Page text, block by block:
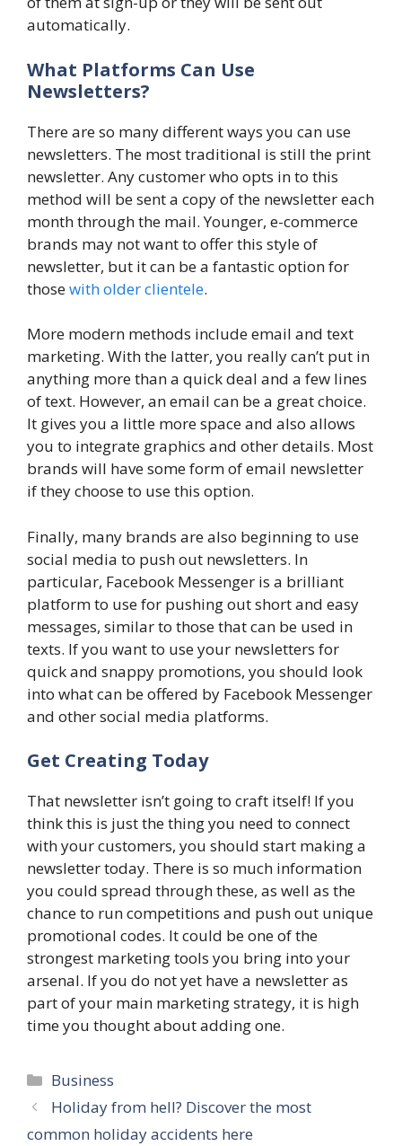
automatically.
What Platforms Can Use
Newsletters?
There are so many different ways you can use
newsletters. The most traditional is still the print
newsletter. Any customer who opts in to this
method will be sent a copy of the newsletter each
month through the mail. Younger, e-commerce
brands may not want to offer this style of
newsletter, but it can be a fantastic option for
thosewith older clientele.
More modern methods include email and text
marketing. With the latter, you really can’t put in
anything more than a quick deal and a few lines
of text. However, an email can be a great choice.
It gives you a little more space and also allows
you to integrate graphics and other details. Most
brands will have some form of email newsletter
if they choose to use this option.
Finally, many brands are also beginning to use
social media to push out newsletters. In
particular, Facebook Messenger is a brilliant
platform to use for pushing out short and easy
messages, similar to those that can be used in
texts. If you want to use your newsletters for
quick and snappy promotions, you should look
into what can be offered by Facebook Messenger
and other social media platforms.
Get Creating Today
That newsletter isn’t going to craft itself! If you
think this is just the thing you need to connect
with your customers, you should start making a
newsletter today. There is so much information
you could spread through these, as well as the
chance to run competitions and push out unique
promotional codes. It could be one of the
strongest marketing tools you bring into your
arsenal. If you do not yet have a newsletter as
part of your main marketing strategy, it is high
time you thought about adding one.
Categories
Business
Holiday from hell? Discover the most
common holiday accidents here